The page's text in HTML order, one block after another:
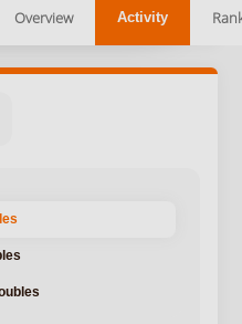
Overview Activity